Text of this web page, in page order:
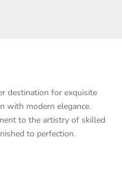
destination for exquisite
with modern elegance.
to the artistry of skilled
to perfection.